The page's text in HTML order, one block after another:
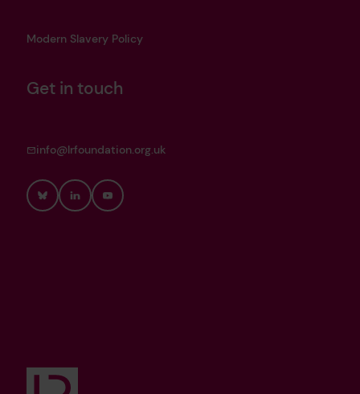
Modern Slavery Policy
Get in touch
info@lrfoundation.org.uk
BlueskyLinkedInYouTube